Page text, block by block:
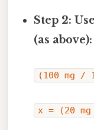
Step 2:
(as above):
(100 mg /
x = (20